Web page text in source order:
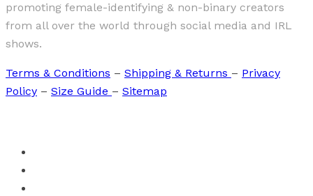
promoting female-identifying & non-binary creators
from all over the world through social media and IRL
shows.
Terms & Conditions – Shipping & Returns – Privacy
Policy – Size Guide – Sitemap